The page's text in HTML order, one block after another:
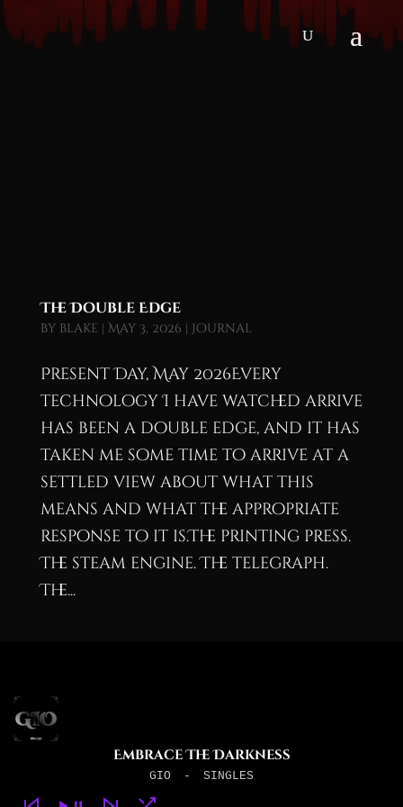
The Double Edge
by blake | May 3, 2026 | Journal
Present Day, May 2026Every
technology I have watched arrive
has been a double edge, and it has
taken me some time to arrive at a
settled view about what this
means and what the appropriate
response to it is.The printing press.
The steam engine. The telegraph.
The...
Embrace The Darkness
GIO - SINGLES